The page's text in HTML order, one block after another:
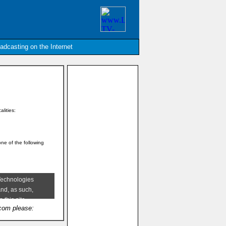
on the Internet
of the following
please: